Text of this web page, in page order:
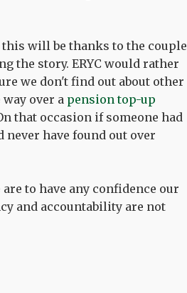
will be thanks to the couple
the story. ERYC would rather
we don't find out about other
over a pension top-up
that occasion if someone had
have found out over
to have any confidence our
and accountability are not